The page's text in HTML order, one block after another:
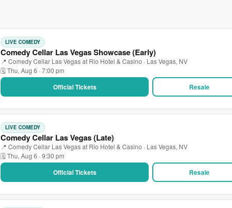
LIVE COMEDY
Comedy Cellar Las Vegas Showcase (Early)
📍 Comedy Cellar Las Vegas at Rio Hotel & Casino · Las Vegas, NV
🗓 Thu, Aug 6 · 7:00 pm
Official Tickets Resale
LIVE COMEDY
Comedy Cellar Las Vegas (Late)
📍 Comedy Cellar Las Vegas at Rio Hotel & Casino · Las Vegas, NV
🗓 Thu, Aug 6 · 9:30 pm
Official Tickets Resale